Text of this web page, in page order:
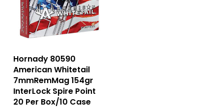
Hornady 80590
American Whitetail
7mmRemMag 154gr
InterLock Spire Point
20 Per Box/10 Case